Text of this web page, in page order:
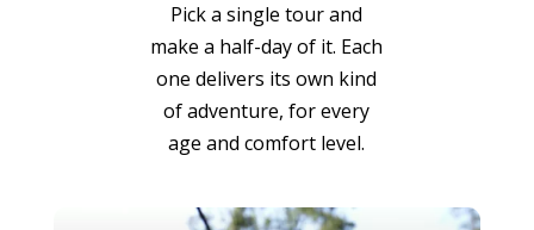
Pick a single tour and
make a half-day of it. Each
one delivers its own kind
of adventure, for every
age and comfort level.